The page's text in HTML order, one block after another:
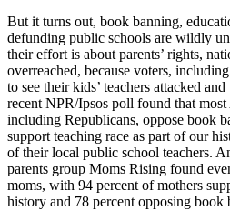
But it turns out, book banning,
defunding public schools are wildly
their effort is about parents’ rights,
overreached, because voters,
to see their kids’ teachers attacked
recent NPR/Ipsos poll found that
including Republicans, oppose book
support teaching race as part of our
of their local public school teachers.
parents group Moms Rising found
moms, with 94 percent of mothers
history and 78 percent opposing book